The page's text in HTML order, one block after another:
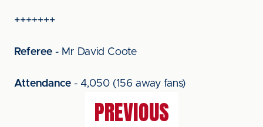
+++++++
Referee - Mr David Coote
Attendance - 4,050 (156 away fans)
PREVIOUS